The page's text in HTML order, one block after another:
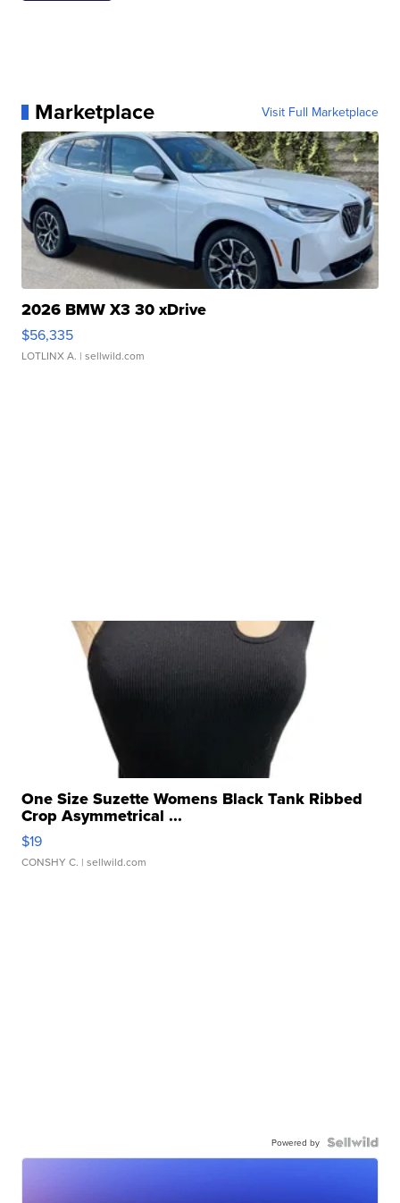
Marketplace Visit Full Marketplace
2026 BMW X3 30 xDrive
$56,335
LOTLINX A. | sellwild.com
One Size Suzette Womens Black Tank Ribbed
Crop Asymmetrical ...
$19
CONSHY C. | sellwild.com
Powered by